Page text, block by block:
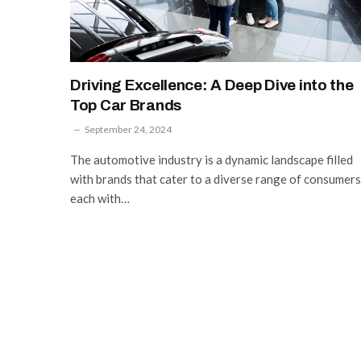
Driving Excellence: A Deep Dive into the
Top Car Brands
September 24, 2024
The automotive industry is a dynamic landscape filled
with brands that cater to a diverse range of
each with…